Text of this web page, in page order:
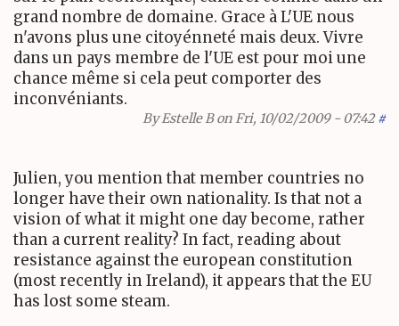
grand nombre de domaine. Grace à L'UE nous
n'avons plus une citoyénneté mais deux. Vivre
dans un pays membre de l'UE est pour moi une
chance même si cela peut comporter des
inconvéniants.
ByEstelle Bon Fri, 10/02/2009 - 07:42 #
Julien, you mention that member countries no
longer have their own nationality. Is that not a
vision of what it might one day become, rather
than a current reality? In fact, reading about
resistance against the european constitution
(most recently in Ireland), it appears that the EU
has lost some steam.